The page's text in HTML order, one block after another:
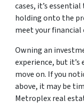
cases, it’s
holding onto the
meet your
Owning an
experience, but
move on. If you
above, it may be
Metroplex real